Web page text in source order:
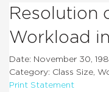
Resolution
Workload
Date: November 30,
Category: Class Size,
Print Statement